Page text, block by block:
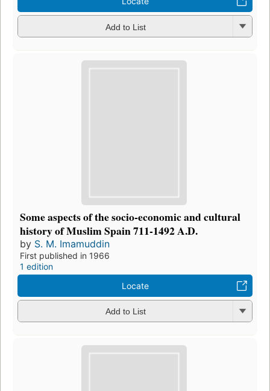
Add to List
Some aspects of the socio-economic and cultural
history of Muslim Spain 711-1492 A.D.
by S. M. Imamuddin
First published in 1966
1 edition
Locate
Add to List